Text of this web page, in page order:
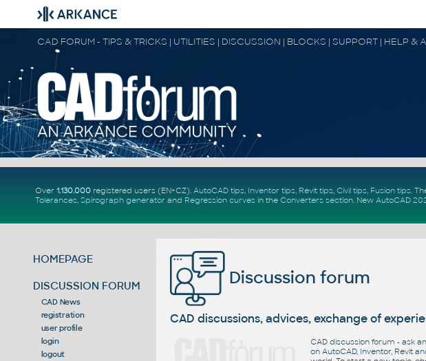
CAD FORUM - TIPS & TRICKS | UTILITIES | DISCUSSION | BLOCKS | SUPPORT | HELP &
Over 1.130.000registered users (EN+CZ). AutoCAD tips, Inventor tips, Revit tips, Civil tips, Fusion tips.
Tolerances, Spirograph generator and Regression curvesin the Converters section. New AutoCAD
HOMEPAGE
DISCUSSION FORUM
CAD News
registration
user profile
login
logout
Discussion forum
CAD discussions, advices, exchange of
CAD discussion forum - ask
on AutoCAD, Inventor, Revit